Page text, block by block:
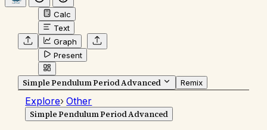
Calc
Text
Graph
Present
Simple Pendulum Period Advanced Remix
Explore› Other
Simple Pendulum Period Advanced